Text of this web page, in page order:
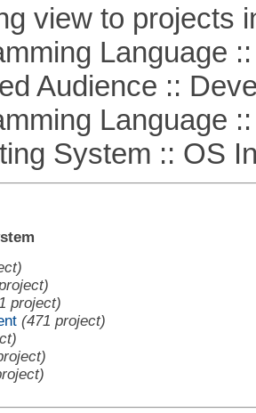
view to projects
Language ::
Audience ::
Language ::
System :: OS
project)
(471 project)